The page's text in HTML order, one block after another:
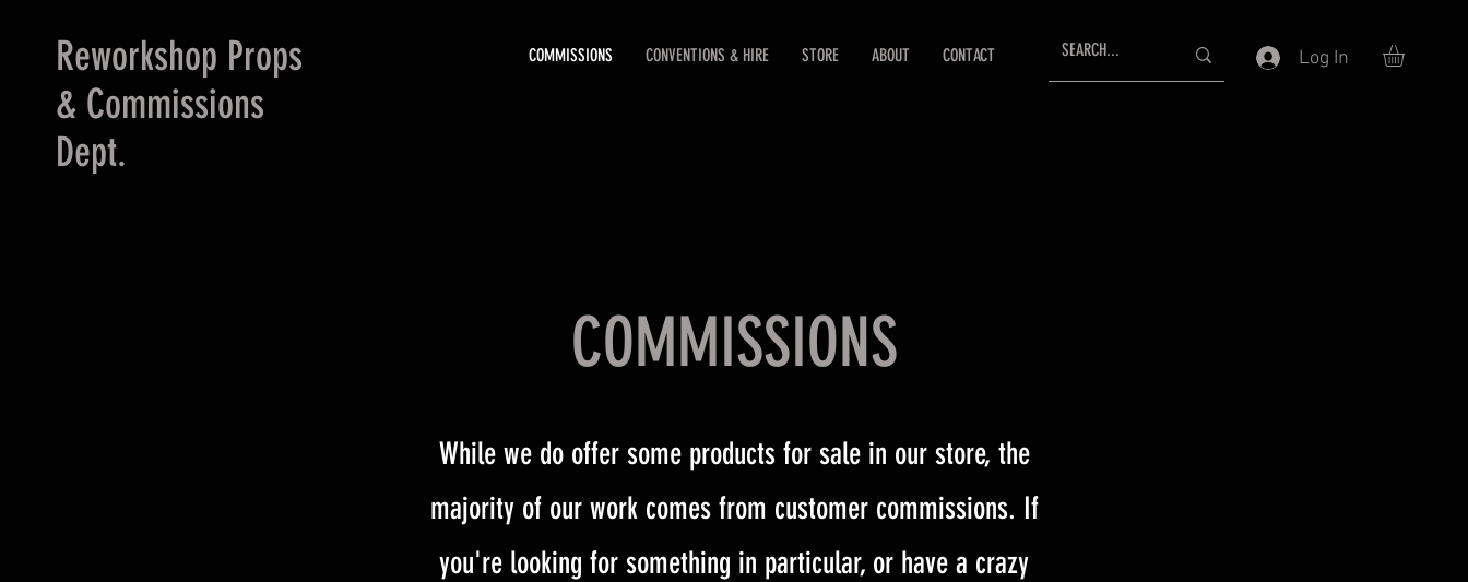
Reworkshop Props
& Commissions
Dept.
COMMISSIONS CONVENTIONS & HIRE STORE ABOUT CONTACT Log In
COMMISSIONS
While we do offer some products for sale in our store, the
majority of our work comes from customer commissions. If
you're looking for something in particular, or have a crazy